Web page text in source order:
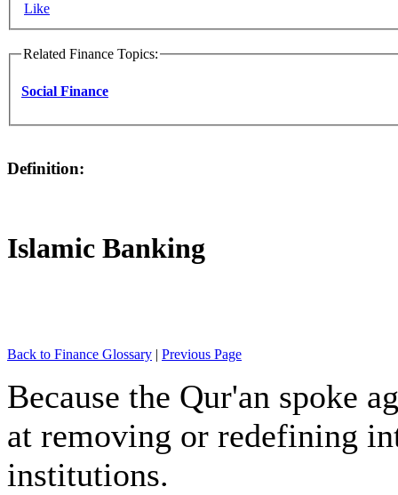
Like
Related Finance Topics:
Social Finance
Definition:
Islamic Banking
Back to Finance Glossary | Previous Page
Because the Qur'an spoke
at removing or redefining
institutions.